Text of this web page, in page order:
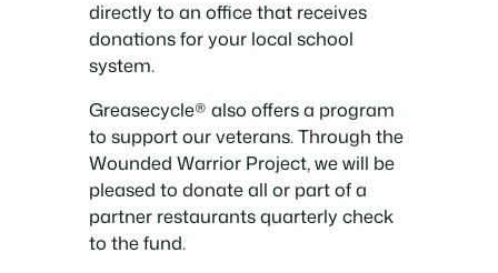
directly to an office that receives
donations for your local school
system.
Greasecycle® also offers a program
to support our veterans. Through the
Wounded Warrior Project, we will be
pleased to donate all or part of a
partner restaurants quarterly check
to the fund.